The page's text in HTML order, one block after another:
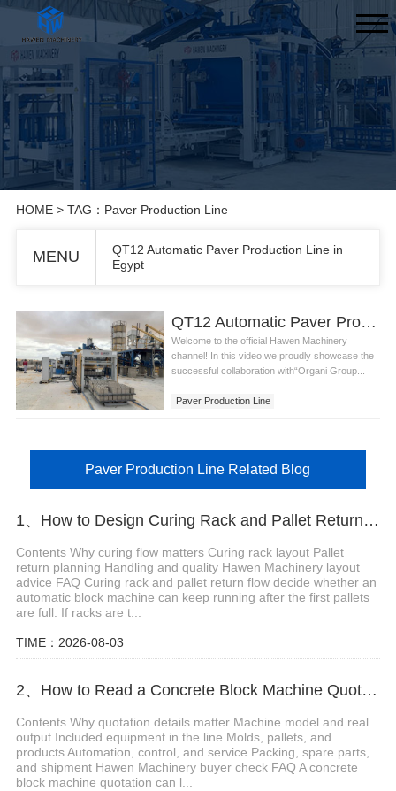
HOME> TAG：Paver Production Line
MENU
QT12 Automatic Paver Production Line in
Egypt
QT12 Automatic Paver Production Line in Egypt
Welcome to the official Hawen Machinery
channel! In this video,we proudly showcase the
successful collaboration with“Organi Group...
Paver Production Line
Paver Production Line Related Blog
1、How to Design Curing Rack and Pallet Return Flow for Automatic Block Machine Line
Contents Why curing flow matters Curing rack layout Pallet
return planning Handling and quality Hawen Machinery layout
advice FAQ Curing rack and pallet return flow decide whether an
automatic block machine can keep running after the first pallets
are full. If racks are t...
TIME：2026-08-03
2、How to Read a Concrete Block Machine Quotation Before Buying
Contents Why quotation details matter Machine model and real
output Included equipment in the line Molds, pallets, and
products Automation, control, and service Packing, spare parts,
and shipment Hawen Machinery buyer check FAQ A concrete
block machine quotation can l...